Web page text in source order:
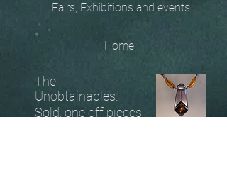
Fairs, Exhibitions and events
Home
The
Unobtainables.
Sold, one off pieces